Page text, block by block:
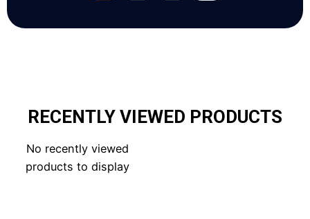
RECENTLY VIEWED PRODUCTS
No recently viewed
products to display